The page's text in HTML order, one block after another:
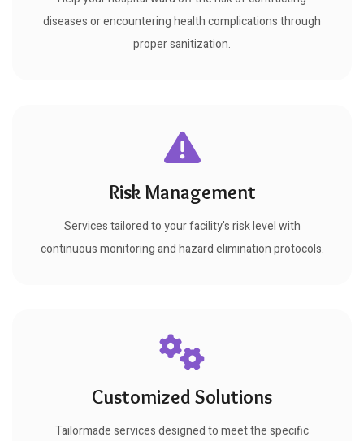
diseases or encountering health complications through
proper sanitization.
Risk Management
Services tailored to your facility's risk level with
continuous monitoring and hazard elimination protocols.
Customized Solutions
Tailormade services designed to meet the specific